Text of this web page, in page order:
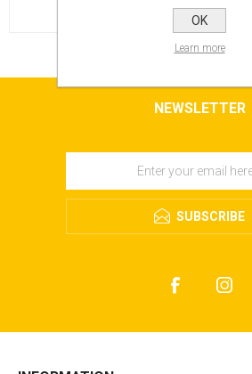
NEWSLETTER
SUBSCRIBE
OK
Learn more